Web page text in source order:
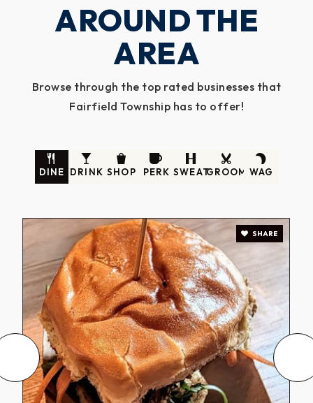
AROUND THE
AREA
Browse through the top rated businesses that
Fairfield Township has to offer!
DINE DRINK SHOP PERK SWEATGROOM WAG
SHARE